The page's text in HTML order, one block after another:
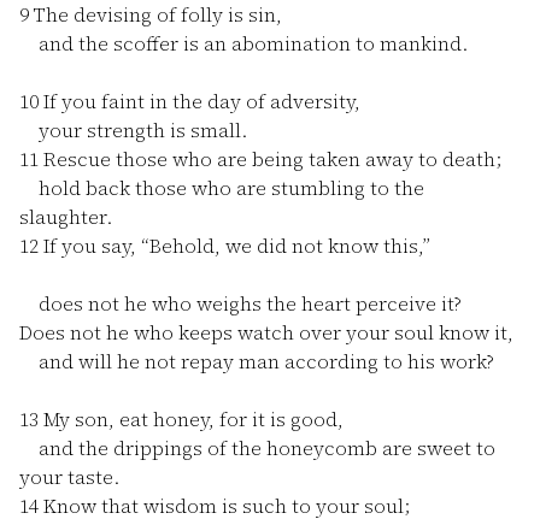
9The devising of folly is sin,
and the scoffer is an abomination to mankind.
10If you faint in the day of adversity,
your strength is small.
11Rescue those who are being taken away to death;
hold back those who are stumbling to the
slaughter.
12If you say, “Behold, we did not know this,”
does not he who weighs the heart perceive it?
Does not he who keeps watch over your soul know it,
and will he not repay man according to his work?
13 My son, eat honey, for it is good,
and the drippings of the honeycomb are sweet to
your taste.
14Know that wisdom is such to your soul;